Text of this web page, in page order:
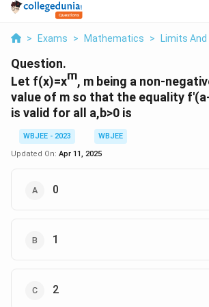
> Exams > Mathematics > Limits
Question.
Let f(x)=xm, m being a non-
value of m so that the equality
is valid for all a,b>0 is
WBJEE - 2023
WBJEE
Updated On: Apr 11, 2025
0
1
2